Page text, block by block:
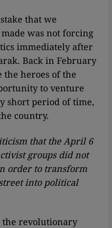
that we
was not forcing
immediately after
Back in February
the heroes of the
to venture
short period of time,
country.
that the April 6
groups did not
order to transform
into political
revolutionary